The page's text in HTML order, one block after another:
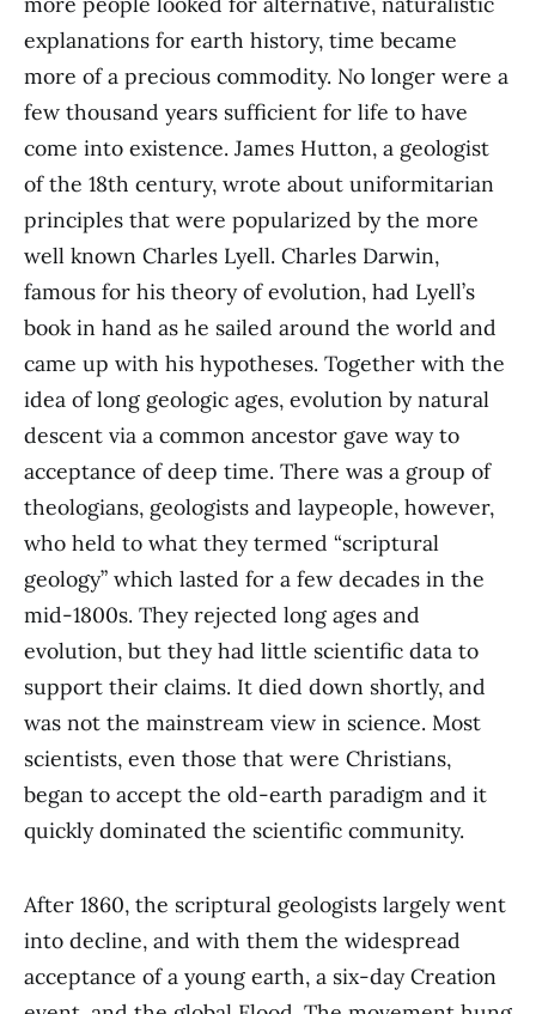
explanations for earth history, time became
more of a precious commodity. No longer were a
few thousand years sufficient for life to have
come into existence. James Hutton, a geologist
of the 18th century, wrote about uniformitarian
principles that were popularized by the more
well known Charles Lyell. Charles Darwin,
famous for his theory of evolution, had Lyell’s
book in hand as he sailed around the world and
came up with his hypotheses. Together with the
idea of long geologic ages, evolution by natural
descent via a common ancestor gave way to
acceptance of deep time. There was a group of
theologians, geologists and laypeople, however,
who held to what they termed “scriptural
geology” which lasted for a few decades in the
mid-1800s. They rejected long ages and
evolution, but they had little scientific data to
support their claims. It died down shortly, and
was not the mainstream view in science. Most
scientists, even those that were Christians,
began to accept the old-earth paradigm and it
quickly dominated the scientific community.
After 1860, the scriptural geologists largely went
into decline, and with them the widespread
acceptance of a young earth, a six-day Creation